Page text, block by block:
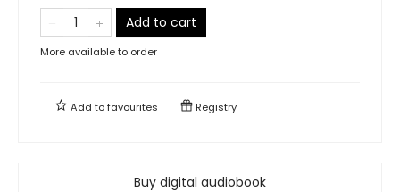
Add to cart
More available to order
Add tofavourites Registry
Buy digital audiobook